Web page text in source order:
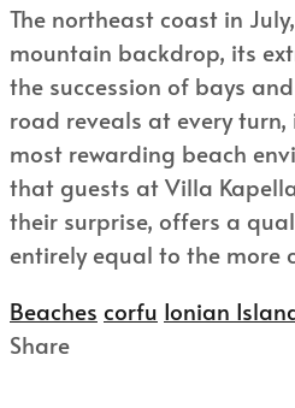
The northeast coast in
mountain backdrop, its
the succession of bays
road reveals at every turn,
most rewarding beach
that guests at Villa
their surprise, offers a
entirely equal to the more
Beaches corfu Ionian
Share